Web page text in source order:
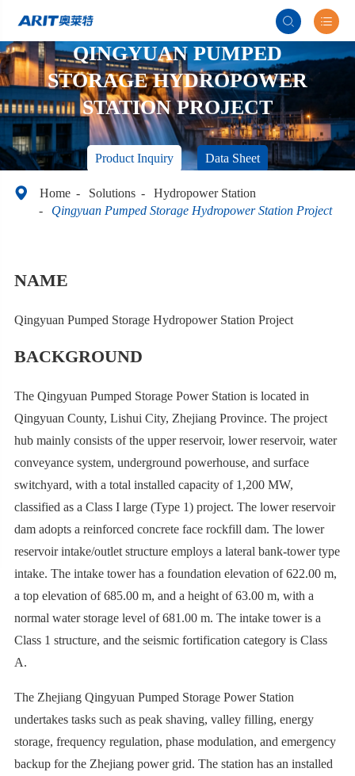
 
QINGYUAN PUMPED
STORAGE HYDROPOWER
STATION PROJECT
Product Inquiry Data Sheet
 Home Solutions
Hydropower Station
Qingyuan Pumped Storage Hydropower Station Project
NAME
Qingyuan Pumped Storage Hydropower Station Project
BACKGROUND
The Qingyuan Pumped Storage Power Station is located in
Qingyuan County, Lishui City, Zhejiang Province. The project
hub mainly consists of the upper reservoir, lower reservoir, water
conveyance system, underground powerhouse, and surface
switchyard, with a total installed capacity of 1,200 MW,
classified as a Class I large (Type 1) project. The lower reservoir
dam adopts a reinforced concrete face rockfill dam. The lower
reservoir intake/outlet structure employs a lateral bank-tower type
intake. The intake tower has a foundation elevation of 622.00 m,
a top elevation of 685.00 m, and a height of 63.00 m, with a
normal water storage level of 681.00 m. The intake tower is a
Class 1 structure, and the seismic fortification category is Class
A.
The Zhejiang Qingyuan Pumped Storage Power Station
undertakes tasks such as peak shaving, valley filling, energy
storage, frequency regulation, phase modulation, and emergency
backup for the Zhejiang power grid. The station has an installed